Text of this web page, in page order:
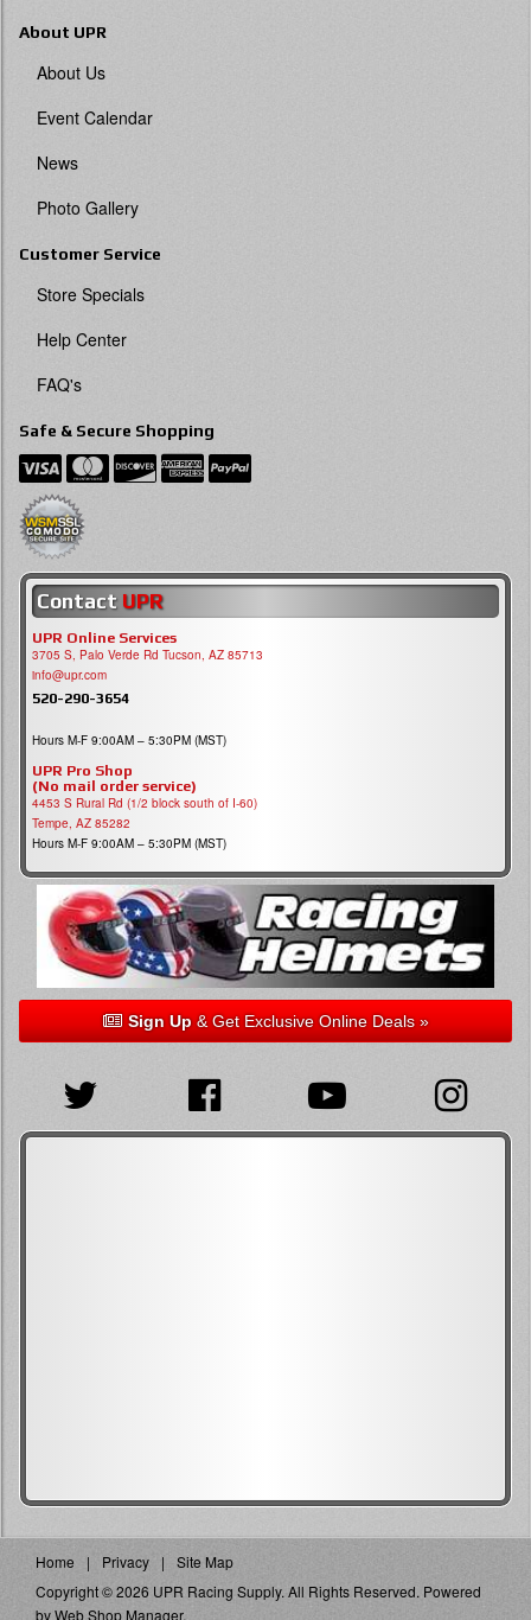
About UPR
About Us
Event Calendar
News
Photo Gallery
Customer Service
Store Specials
Help Center
FAQ's
Safe & Secure Shopping
Contact UPR
UPR Online Services
3705 S, Palo Verde Rd Tucson, AZ 85713
info@upr.com
520-290-3654
Hours M-F 9:00AM – 5:30PM (MST)
UPR Pro Shop
(No mail order service)
4453 S Rural Rd (1/2 block south of I-60)
Tempe, AZ 85282
Hours M-F 9:00AM – 5:30PM (MST)
Sign Up& Get Exclusive Online Deals »
Home Privacy
Site Map
Copyright © 2026 UPR Racing Supply. All Rights Reserved. Powered
byWeb Shop Manager.